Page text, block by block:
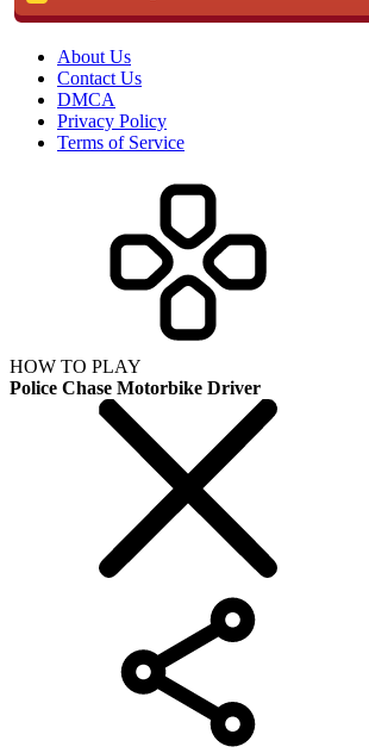
About Us
Contact Us
DMCA
Privacy Policy
Terms of Service
HOW TO PLAY
Police Chase Motorbike Driver